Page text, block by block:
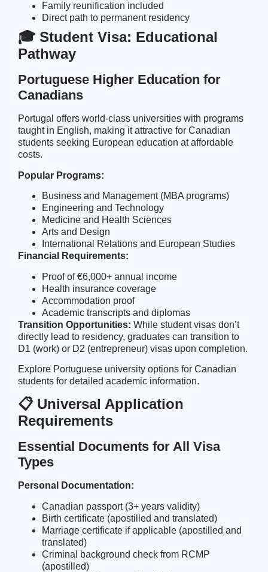
Family reunification included
Direct path to permanent residency
🎓 Student Visa: Educational
Pathway
Portuguese Higher Education for
Canadians
Portugal offers world-class universities with programs
taught in English, making it attractive for Canadian
students seeking European education at affordable
costs.
Popular Programs:
Business and Management (MBA programs)
Engineering and Technology
Medicine and Health Sciences
Arts and Design
International Relations and European Studies
Financial Requirements:
Proof of €6,000+ annual income
Health insurance coverage
Accommodation proof
Academic transcripts and diplomas
Transition Opportunities: While student visas don’t
directly lead to residency, graduates can transition to
D1 (work) or D2 (entrepreneur) visas upon completion.
Explore Portuguese university options for Canadian
students for detailed academic information.
📋 Universal Application
Requirements
Essential Documents for All Visa
Types
Personal Documentation:
Canadian passport (3+ years validity)
Birth certificate (apostilled and translated)
Marriage certificate if applicable (apostilled and
translated)
Criminal background check from RCMP
(apostilled)